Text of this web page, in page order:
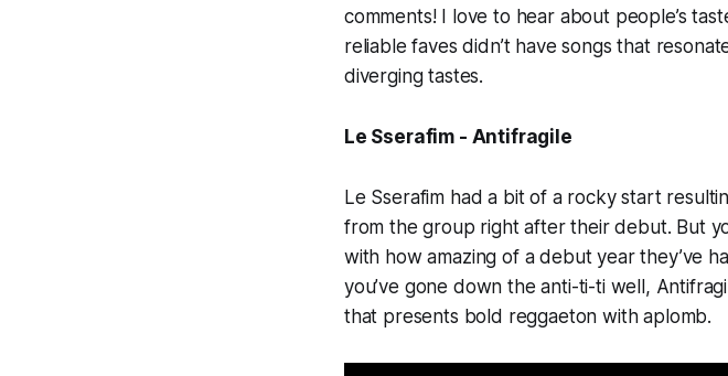
comments! I love to hear about people’s
reliable faves didn’t have songs that
diverging tastes.
Le Sserafim - Antifragile
Le Sserafim had a bit of a rocky start
from the group right after their debut. But
with how amazing of a debut year they’ve
you’ve gone down the anti-ti-ti well,
that presents bold reggaeton with aplomb.